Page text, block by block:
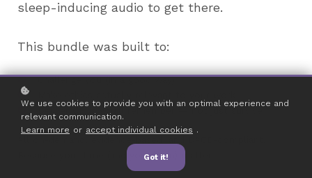
sleep-inducing audio to get there.
This bundle was built to:
Challenge you (in a good way)
Deliver CEUs you’ll remember — not just survive
Because your time (and your brain) matter.
We use cookies to provide you with an optimal experience and
relevant communication.
Learn more or accept individual cookies .
Got it!